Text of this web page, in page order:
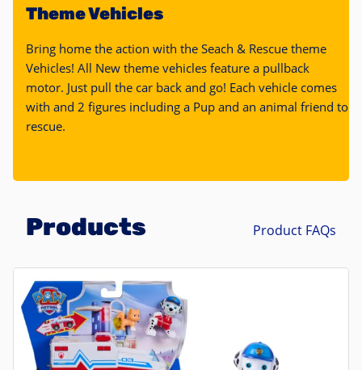
Theme Vehicles
Bring home the action with the Seach & Rescue theme
Vehicles! All New theme vehicles feature a pullback
motor. Just pull the car back and go! Each vehicle comes
with and 2 figures including a Pup and an animal friend to
rescue.
Products Product FAQs